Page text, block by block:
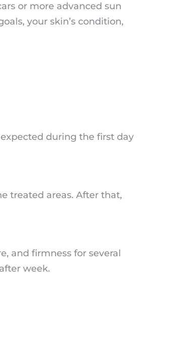
or more advanced sun
your skin’s condition,
during the first day
treated areas. After that,
and firmness for several
week.